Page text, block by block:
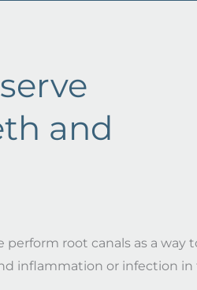
and
perform root canals as a
inflammation or infection